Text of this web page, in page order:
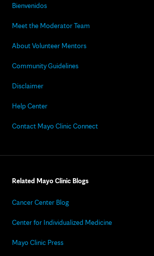
Bienvenidos
Meet the Moderator Team
About Volunteer Mentors
Community Guidelines
Disclaimer
Help Center
Contact Mayo Clinic Connect
Related Mayo Clinic Blogs
Cancer Center Blog
Center for Individualized Medicine
Mayo Clinic Press